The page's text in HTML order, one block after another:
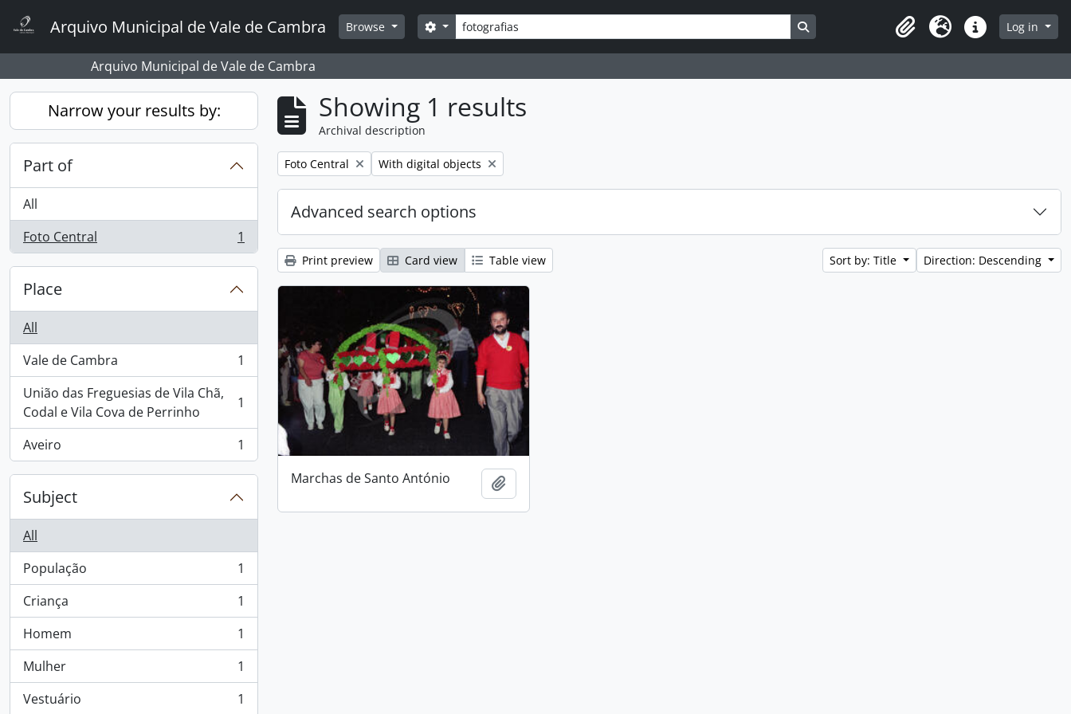
Arquivo Municipal de Vale de Cambra Browse Search
Search options Search in browse page
ClipboardLanguageQuick linksLog in
Arquivo Municipal de Vale de Cambra
Narrow your results by:
Part of
All
Foto Central
, 1 results 1
Place
All
Vale de Cambra
, 1 results
1
União das Freguesias de Vila Chã,
Codal e Vila Cova de Perrinho
, 1 results 1
Aveiro
, 1 results 1
Subject
All
População
, 1 results
1
Criança
, 1 results
1
Homem
, 1 results
1
Mulher
, 1 results
1
Vestuário
, 1 results 1
Showing 1 results
Archival description
Remove filter:
Foto Central Remove filter:
With digital objects
Advanced search options
Print preview Card view Table view Sort by: Title Direction: Descending
Marchas de Santo António